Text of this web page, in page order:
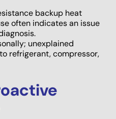
backup heat
often indicates an issue
unexplained
refrigerant, compressor,